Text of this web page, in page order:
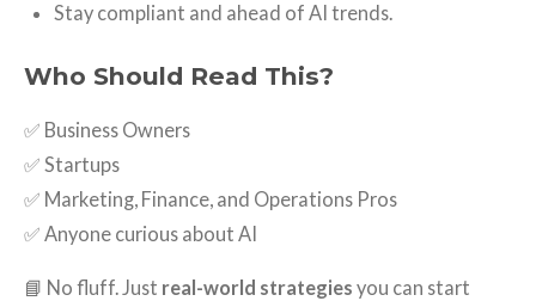
Stay compliant and ahead of AI trends.
Who Should Read This?
✅ Business Owners
✅ Startups
✅ Marketing, Finance, and Operations Pros
✅ Anyone curious about AI
📘 No fluff. Just real-world strategies you can start